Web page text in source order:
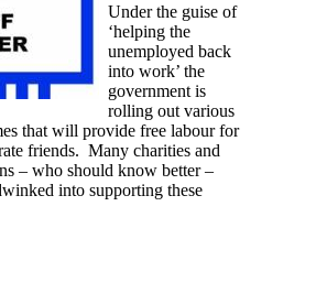
Under the guise of
‘helping the
unemployed back
into work’ the
government is
rolling out various
that will provide free labour for
friends. Many charities and
– who should know better –
into supporting these